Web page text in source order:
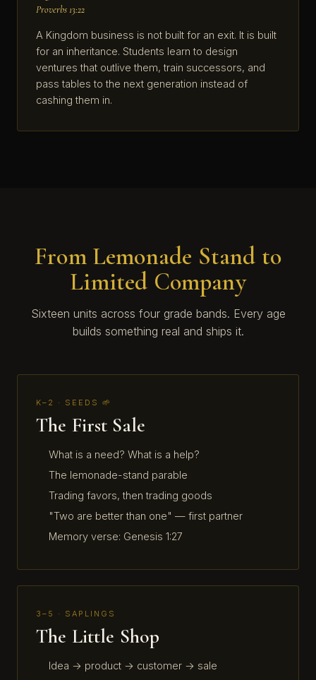
Proverbs 13:22
A Kingdom business is not built for an exit. It is built
for an inheritance. Students learn to design
ventures that outlive them, train successors, and
pass tables to the next generation instead of
cashing them in.
From Lemonade Stand to
Limited Company
Sixteen units across four grade bands. Every age
builds something real and ships it.
K–2 · SEEDS 🌱
The First Sale
What is a need? What is a help?
The lemonade-stand parable
Trading favors, then trading goods
"Two are better than one" — first partner
Memory verse: Genesis 1:27
3–5 · SAPLINGS
The Little Shop
Idea → product → customer → sale